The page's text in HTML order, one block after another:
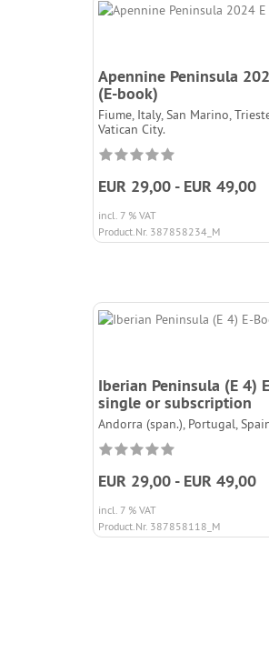
Apennine Peninsula
(E-book)
Fiume, Italy, San Marino,
Vatican City.
EUR 29,00 - EUR 49,00
incl. 7 % VAT
Product.Nr. 387858234_M
Iberian Peninsula (E 4)
single or subscription
Andorra (span.), Portugal,
EUR 29,00 - EUR 49,00
incl. 7 % VAT
Product.Nr. 387858118_M